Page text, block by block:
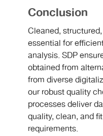
Conclusion
Cleaned,
essential for
analysis. SDP
obtained from
from diverse
our robust quality
processes deliver
quality, clean, and
requirements.